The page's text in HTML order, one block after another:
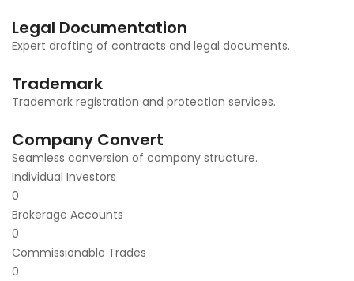
Legal Documentation
Expert drafting of contracts and legal documents.
Trademark
Trademark registration and protection services.
Company Convert
Seamless conversion of company structure.
Individual Investors
0
Brokerage Accounts
0
Commissionable Trades
0